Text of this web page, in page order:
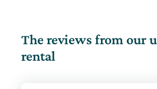
The reviews from our
rental